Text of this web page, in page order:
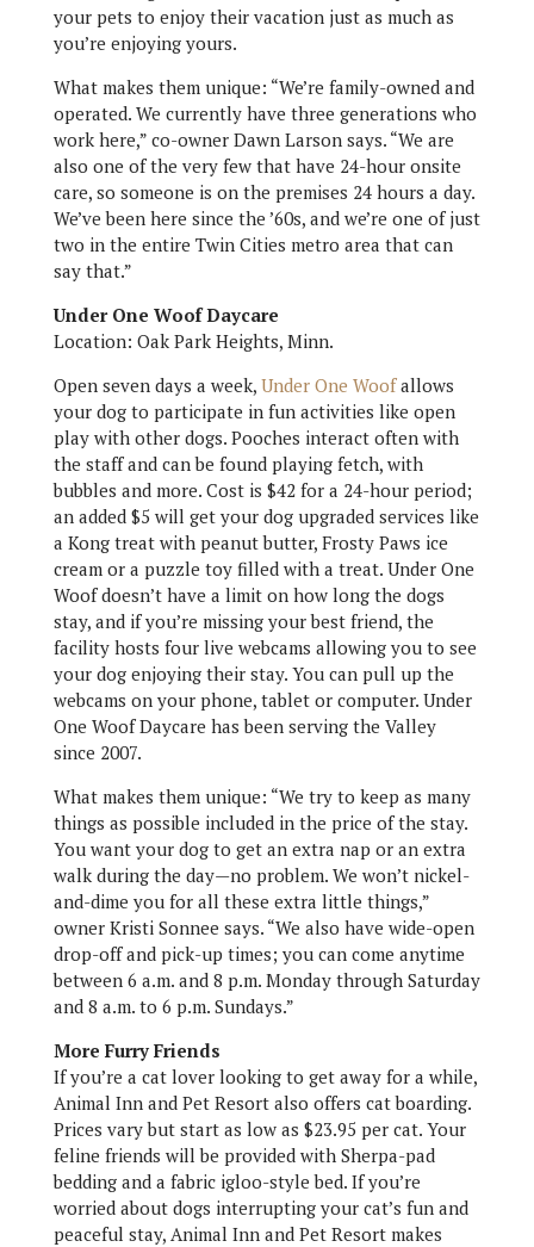
your pets to enjoy their vacation just as much as
you’re enjoying yours.
What makes them unique: “We’re family-owned and
operated. We currently have three generations who
work here,” co-owner Dawn Larson says. “We are
also one of the very few that have 24-hour onsite
care, so someone is on the premises 24 hours a day.
We’ve been here since the ’60s, and we’re one of just
two in the entire Twin Cities metro area that can
say that.”
Under One Woof Daycare
Location: Oak Park Heights, Minn.
Open seven days a week, Under One Woofallows
your dog to participate in fun activities like open
play with other dogs. Pooches interact often with
the staff and can be found playing fetch, with
bubbles and more. Cost is $42 for a 24-hour period;
an added $5 will get your dog upgraded services like
a Kong treat with peanut butter, Frosty Paws ice
cream or a puzzle toy filled with a treat. Under One
Woof doesn’t have a limit on how long the dogs
stay, and if you’re missing your best friend, the
facility hosts four live webcams allowing you to see
your dog enjoying their stay. You can pull up the
webcams on your phone, tablet or computer. Under
One Woof Daycare has been serving the Valley
since 2007.
What makes them unique: “We try to keep as many
things as possible included in the price of the stay.
You want your dog to get an extra nap or an extra
walk during the day—no problem. We won’t nickel-
and-dime you for all these extra little things,”
owner Kristi Sonnee says. “We also have wide-open
drop-off and pick-up times; you can come anytime
between 6 a.m. and 8 p.m. Monday through Saturday
and 8 a.m. to 6 p.m. Sundays.”
More Furry Friends
If you’re a cat lover looking to get away for a while,
Animal Inn and Pet Resort also offers cat boarding.
Prices vary but start as low as $23.95 per cat. Your
feline friends will be provided with Sherpa-pad
bedding and a fabric igloo-style bed. If you’re
worried about dogs interrupting your cat’s fun and
peaceful stay, Animal Inn and Pet Resort makes